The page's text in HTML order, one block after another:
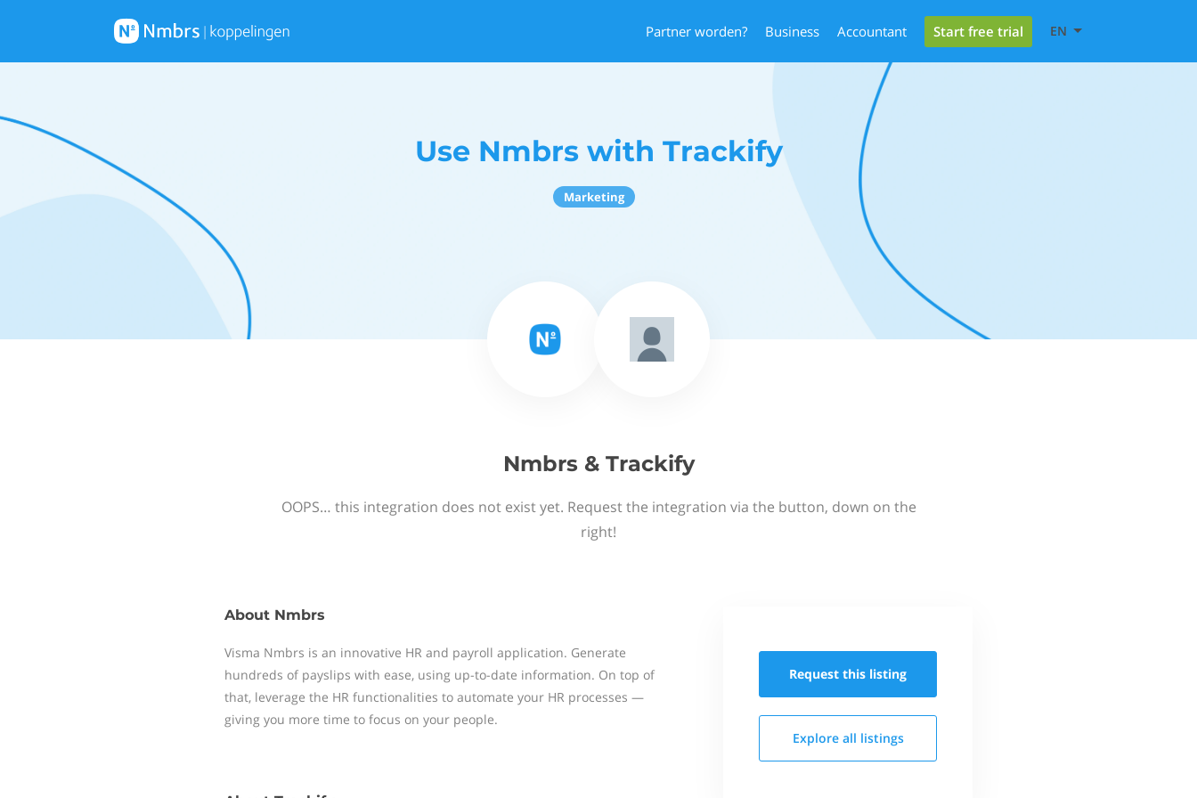
Partner worden? Business Accountant Start free trial EN
Use Nmbrs with Trackify
Marketing
Nmbrs & Trackify
OOPS… this integration does not exist yet. Request the integration via the button, down on the
right!
About Nmbrs
Visma Nmbrs is an innovative HR and payroll application. Generate
hundreds of payslips with ease, using up-to-date information. On top of
that, leverage the HR functionalities to automate your HR processes —
giving you more time to focus on your people.
Request this listing
Explore all listings